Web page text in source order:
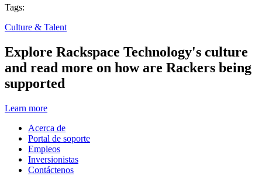
Tags:
Culture & Talent
Explore Rackspace Technology's culture
and read more on how are Rackers being
supported
Learn more
Acerca de
Portal de soporte
Empleos
Inversionistas
Contáctenos